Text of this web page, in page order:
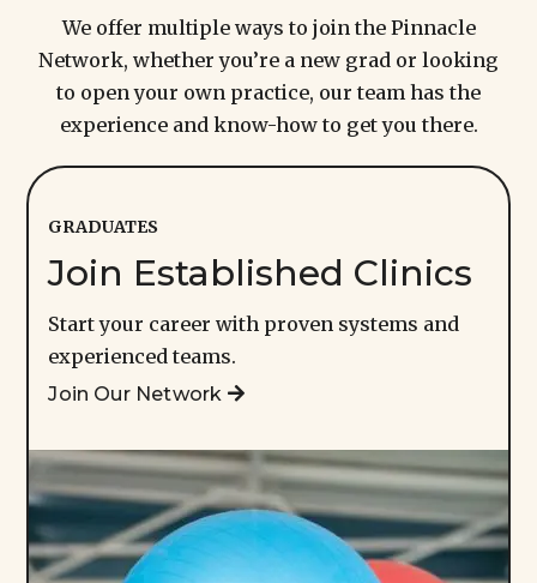
We offer multiple ways to join the Pinnacle
Network, whether you’re a new grad or looking
to open your own practice, our team has the
experience and know-how to get you there.
GRADUATES
Join Established Clinics
Start your career with proven systems and
experienced teams.
Join Our Network